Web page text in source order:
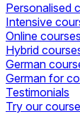
Personalised
Intensive
Online courses
Hybrid
German
German for
Testimonials
Try our